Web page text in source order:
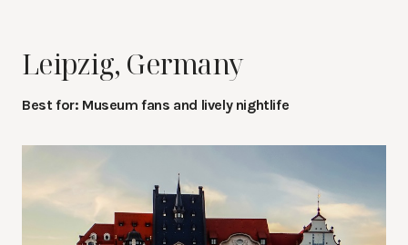
Leipzig, Germany
Best for: Museum fans and lively nightlife